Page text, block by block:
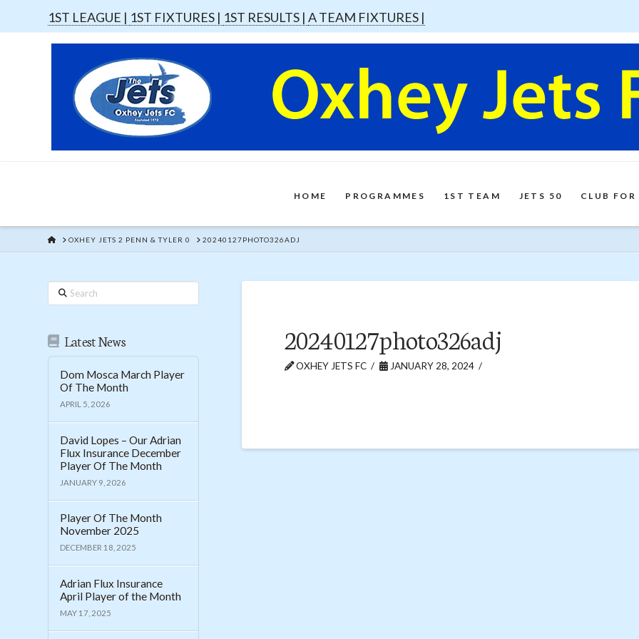
1ST LEAGUE | 1ST FIXTURES | 1ST RESULTS |A TEAM FIXTURES |
HOME PROGRAMMES 1ST TEAM JETS 50 CLUB
HOME
OXHEY JETS 2 PENN & TYLER 0 20240127PHOTO326ADJ
20240127photo326adj
OXHEY JETS FC JANUARY 28, 2024
Search
Latest News
Dom Mosca March Player
Of The Month
APRIL 5, 2026
David Lopes – Our Adrian
Flux Insurance December
Player Of The Month
JANUARY 9, 2026
Player Of The Month
November 2025
DECEMBER 18, 2025
Adrian Flux Insurance
April Player of the Month
MAY 17, 2025